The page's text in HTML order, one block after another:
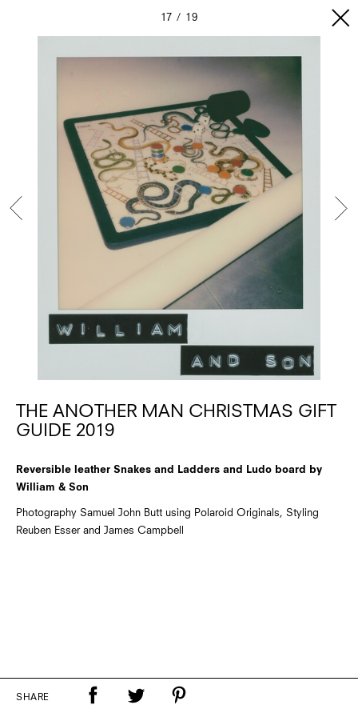
17 19
THE ANOTHER MAN CHRISTMAS GIFT
GUIDE 2019
Reversible leather Snakes and Ladders and Ludo board by
William & Son
Photography Samuel John Butt using Polaroid Originals, Styling
Reuben Esser and James Campbell
SHARE